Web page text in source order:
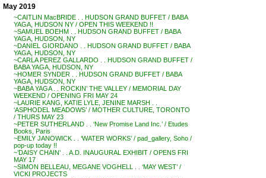
May 2019
~CAITLIN MacBRIDE . . HUDSON GRAND BUFFET / BABA
YAGA, HUDSON NY / OPEN THIS WEEKEND !!
~SAMUEL BOEHM . . HUDSON GRAND BUFFET / BABA
YAGA, HUDSON, NY
~DANIEL GIORDANO . . HUDSON GRAND BUFFET / BABA
YAGA, HUDSON, NY
~CARLA PEREZ GALLARDO . . HUDSON GRAND BUFFET /
BABA YAGA, HUDSON, NY
~HOMER SYNDER . . HUDSON GRAND BUFFET / BABA
YAGA, HUDSON, NY
~BABA YAGA . . ROCKIN’ THE VALLEY / MEMORIAL DAY
WEEKEND / OPENING FRI MAY 24
~LAURIE KANG, KATIE LYLE, JENINE MARSH . .
‘ASPHODEL MEADOWS’ / MOTHER CULTURE, TORONTO
/ THURS MAY 23
~PETER SUTHERLAND . . ‘New Promise Land Inc.’ / Etudes
Books, Paris
~EMILY JANOWICK . . ‘WATER WORKS’ / pad_gallery, Soho /
pop-up today !!
~’DAISY CHAIN’ . . A.D. INAUGURAL EXHIBIT / OPENS FRI
MAY 17
~SIMON BELLEAU, MEGANE VOGHELL . . ‘MAY WEST’ /
VICKI PROJECTS